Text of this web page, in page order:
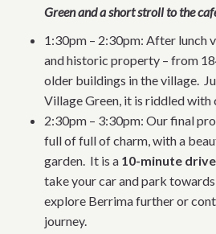
Green and a short stroll to the
1:30pm – 2:30pm: After lunch
and historic property – from
older buildings in the village.
Village Green, it is riddled with
2:30pm – 3:30pm: Our final
full of full of charm, with a
garden. It is a 10-minute drive
take your car and park
explore Berrima further or
journey.